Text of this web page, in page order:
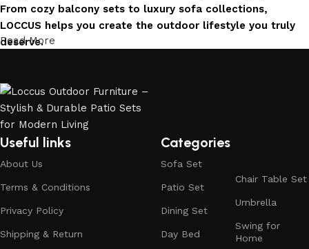
From cozy balcony sets to luxury sofa collections,
LOCCUS helps you create the outdoor lifestyle you truly
deserve.
LOCCUS Outdoor Furniture offers more than design – it
offers durability you can trust. Built with premium
materials. Every chair, table, and sofa is created to enrich
Trusted by Families, Loved by Homes
Trusted by families and loved by homes, Loccus is proud
Read More
Useful links
About Us
Terms & Conditions
Privacy Policy
Shipping & Return
Categories
Sofa Set
Patio Set
Dining Set
Day Bed
Chair Table Set
Umbrella
Swing for
Home